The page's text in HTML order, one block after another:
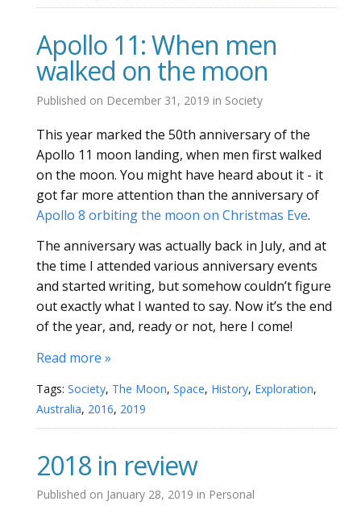
Apollo 11: When men
walked on the moon
Published on December 31, 2019 in Society
This year marked the 50th anniversary of the
Apollo 11 moon landing, when men first walked
on the moon. You might have heard about it - it
got far more attention than the anniversary of
Apollo 8 orbiting the moon on Christmas Eve.
The anniversary was actually back in July, and at
the time I attended various anniversary events
and started writing, but somehow couldn’t figure
out exactly what I wanted to say. Now it’s the end
of the year, and, ready or not, here I come!
Read more »
Tags: Society, The Moon, Space, History, Exploration,
Australia, 2016, 2019
2018 in review
Published on January 28, 2019 in Personal